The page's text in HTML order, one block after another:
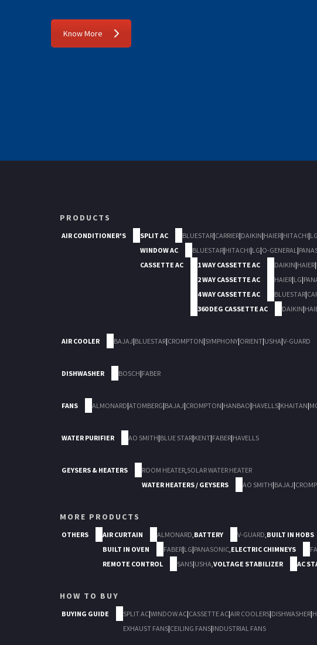
Know More
PRODUCTS
AIR CONDITIONER'S SPLIT AC BLUESTAR|CARRIER|DAIKIN|HAIER|HITACHI|LG
WINDOW AC
BLUESTAR|HITACHI|LG|O-GENERAL |
CASSETTE AC
1 WAY CASSETTE AC DAIKIN|HAIER|
2 WAY CASSETTE AC
HAIER|LG|
4 WAY CASSETTE AC
BLUESTAR|
360 DEG CASSETTE AC
DAIKIN|
AIR COOLER BAJAJ|BLUESTAR|CROMPTON|SYMPHONY|ORIENT|USHA|V-GUARD
DISHWASHER BOSCH|FABER
FANS ALMONARD|ATOMBERG|BAJAJ|CROMPTON|HANBAO|HAVELLS|KHAITAN|
WATER PURIFIER AO SMITH|BLUE STAR|KENT|FABER|HAVELLS
GEYSERS & HEATERS ROOM HEATER SOLAR WATER HEATER
WATER HEATERS / GEYSERS
AO SMITH|BAJAJ|
MORE PRODUCTS
OTHERS AIR CURTAIN ALMONARD BATTERY V-GUARD BUILT IN HOBS
BUILT IN OVEN
FABER|LG|PANASONIC ELECTRIC CHIMNEYS
REMOTE CONTROL
SANS|USHA VOLTAGE STABILIZER AC
HOW TO BUY
BUYING GUIDE SPLIT AC|WINDOW AC|CASSETTE AC|AIR COOLERS|DISHWASHER|
EXHAUST FANS|CEILING FANS|INDUSTRIAL FANS